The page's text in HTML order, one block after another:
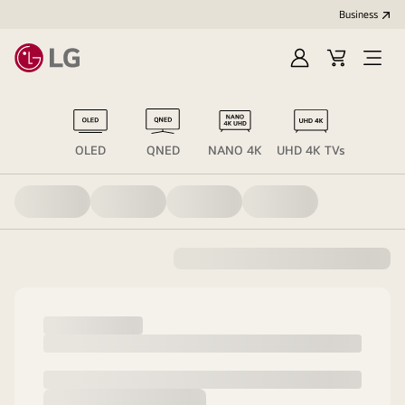
Business
Sign
Cart
Open
OLED QNED NANO 4K UHD 4K TVs